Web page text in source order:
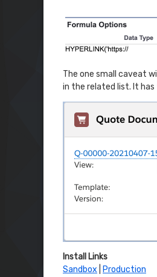
The one small caveat
in the related list. It has
Install Links
Sandbox
Production